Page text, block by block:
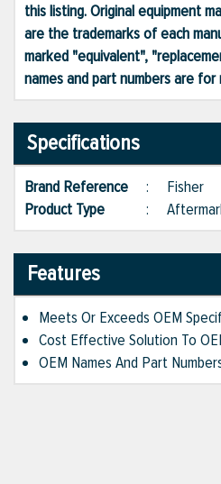
this listing. Original equipment
are the trademarks of each
marked "equivalent",
names and part numbers are
Specifications
Brand Reference : Fisher
Product Type
:
Features
Meets Or Exceeds OEM
Cost Effective Solution To
OEM Names And Part